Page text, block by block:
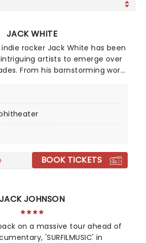
JACK WHITE
rocker Jack White has been
artists to emerge over
From his barnstorming work
solo career, White has
BOOK TICKETS
JACK JOHNSON
on a massive tour ahead of
'SURFILMUSIC' in